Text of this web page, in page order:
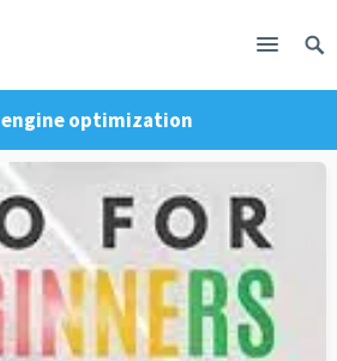
engine optimization